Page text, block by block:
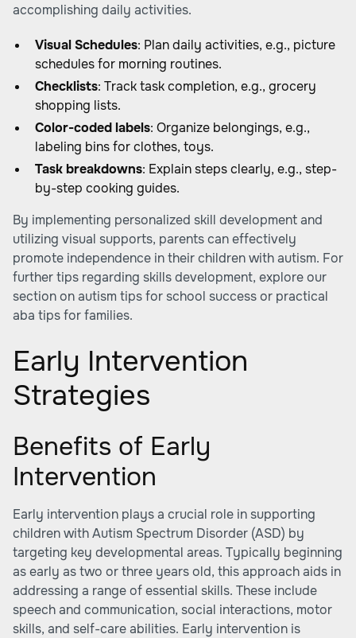
accomplishing daily activities.
Visual Schedules: Plan daily activities, e.g., picture
schedules for morning routines.
Checklists: Track task completion, e.g., grocery
shopping lists.
Color-coded labels: Organize belongings, e.g.,
labeling bins for clothes, toys.
Task breakdowns: Explain steps clearly, e.g., step-
by-step cooking guides.
By implementing personalized skill development and
utilizing visual supports, parents can effectively
promote independence in their children with autism. For
further tips regarding skills development, explore our
section on autism tips for school success or practical
aba tips for families.
Early Intervention
Strategies
Benefits of Early
Intervention
Early intervention plays a crucial role in supporting
children with Autism Spectrum Disorder (ASD) by
targeting key developmental areas. Typically beginning
as early as two or three years old, this approach aids in
addressing a range of essential skills. These include
speech and communication, social interactions, motor
skills, and self-care abilities. Early intervention is